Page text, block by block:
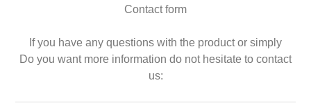
Contact form
If you have any questions with the product or simply
Do you want more information do not hesitate to contact
us: